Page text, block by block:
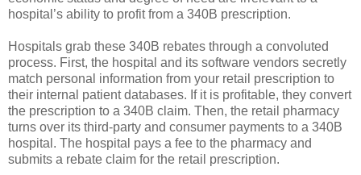
hospital’s ability to profit from a 340B prescription.
Hospitals grab these 340B rebates through a convoluted
process. First, the hospital and its software vendors secretly
match personal information from your retail prescription to
their internal patient databases. If it is profitable, they convert
the prescription to a 340B claim. Then, the retail pharmacy
turns over its third-party and consumer payments to a 340B
hospital. The hospital pays a fee to the pharmacy and
submits a rebate claim for the retail prescription.